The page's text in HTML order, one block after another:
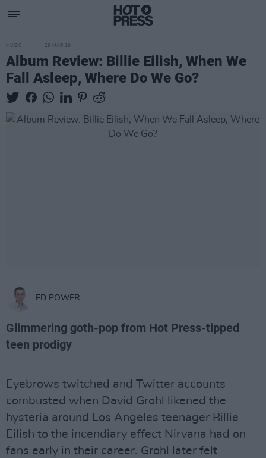
MUSIC 29 MAR 19
Album Review: Billie Eilish, When We
Fall Asleep, Where Do We Go?
ED POWER
Glimmering goth-pop from Hot Press-tipped
teen prodigy
Eyebrows twitched and Twitter accounts
combusted when David Grohl likened the
hysteria around Los Angeles teenager Billie
Eilish to the incendiary effect Nirvana had on
fans early in their career. Grohl later felt